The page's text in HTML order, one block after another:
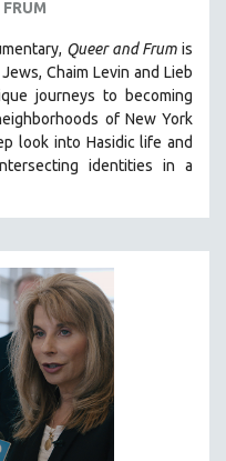
Queer and Frum is
Chaim Levin and Lieb
journeys to becoming
of New York
look into Hasidic life and
identities in a